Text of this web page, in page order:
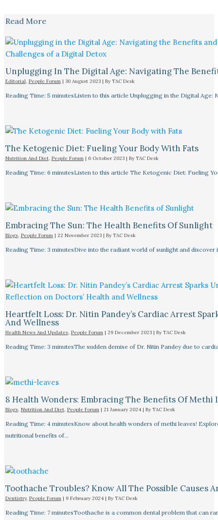
Read More
Unplugging In The Digital Age: Navigating The
Editorial, People Forum| 30 August 2023 | By TAC Desk
Reading Time: 5 minutesListen to this article Unplugging in the Digital Age:
The Ketogenic Diet: Fueling Your Body With Fats
Nutrition And Diet, People Forum| 6 October 2023 | By TAC Desk
Reading Time: 6 minutesListen to this article The Ketogenic Diet: Fueling
Embracing The Sun: The Health Benefits Of Sunlight
Blogs, People Forum| 22 November 2023 | By TAC Desk
Reading Time: 3 minutesDive into the radiant world of sunlight and
Heartfelt Loss: Dr. Nitin Pandey’s Cardiac Arrest
And Wellness
Health News And Updates, People Forum| 29 December 2023 | By TAC Desk
Reading Time: 3 minutesThe sudden demise of Dr. Nitin Pandey due to
8 Health Wonders: Embracing The Benefits Of Methi
Blogs, Nutrition And Diet, People Forum| 21 January 2024 | By TAC Desk
Reading Time: 4 minutesKnow about health wonders of methi leaves!
nutritional benefits of…
Toothache Troubles? Know All The Possible Causes
Dentistry, People Forum| 9 February 2024 | By TAC Desk
Reading Time: 7 minutesToothache is a common dental problem that can